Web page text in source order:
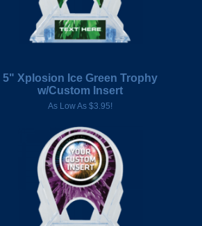
5" Xplosion Ice Green Trophy
w/Custom Insert
As Low As $3.95!